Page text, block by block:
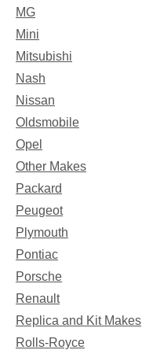
MG
Mini
Mitsubishi
Nash
Nissan
Oldsmobile
Opel
Other Makes
Packard
Peugeot
Plymouth
Pontiac
Porsche
Renault
Replica and Kit Makes
Rolls-Royce